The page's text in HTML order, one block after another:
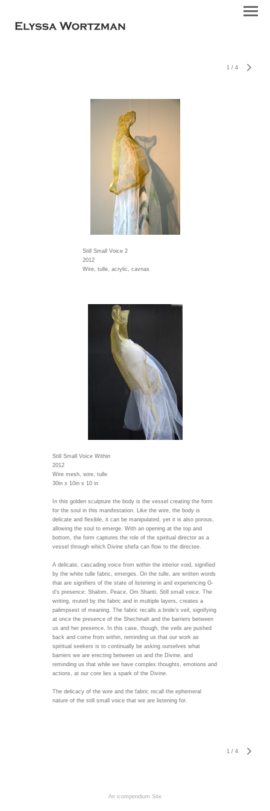
1 / 4
Still Small Voice 2
2012
Wire, tulle, acrylic, cavnas
Still Small Voice Within
2012
Wire mesh, wire, tulle
30in x 10in x 10 in
In this golden sculpture the body is the vessel creating the form
for the soul in this manifestation. Like the wire, the body is
delicate and flexible, it can be manipulated, yet it is also porous,
allowing the soul to emerge. With an opening at the top and
bottom, the form captures the role of the spiritual director as a
vessel through which Divine shefa can flow to the directee.
A delicate, cascading voice from within the interior void, signified
by the white tulle fabric, emerges. On the tulle, are written words
that are signifiers of the state of listening in and experiencing G-
d’s presence: Shalom, Peace, Om Shanti, Still small voice. The
writing, muted by the fabric and in multiple layers, creates a
palimpsest of meaning. The fabric recalls a bride’s veil, signifying
at once the presence of the Shechinah and the barriers between
us and her presence. In this case, though, the veils are pushed
back and come from within, reminding us that our work as
spiritual seekers is to continually be asking ourselves what
barriers we are erecting between us and the Divine, and
reminding us that while we have complex thoughts, emotions and
actions, at our core lies a spark of the Divine.
The delicacy of the wire and the fabric recall the ephemeral
nature of the still small voice that we are listening for.
1 / 4
An icompendium Site